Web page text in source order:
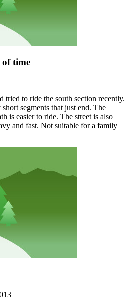
of time
tried to ride the south section recently.
segments that just end. The
is easier to ride. The street is also
and fast. Not suitable for a family